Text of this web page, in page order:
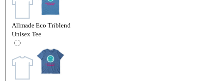
Allmade Eco Triblend
Unisex Tee